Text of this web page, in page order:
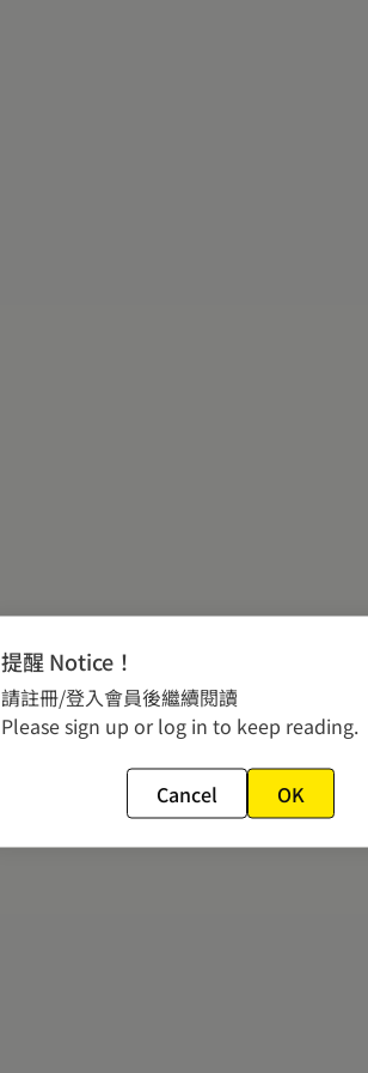
提醒 Notice！
請註冊/登入會員後繼續閱讀
Please sign up or log in to keep reading.
Cancel OK